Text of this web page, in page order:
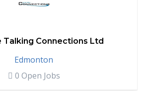
Talking Connections Ltd
Edmonton
0 Open Jobs